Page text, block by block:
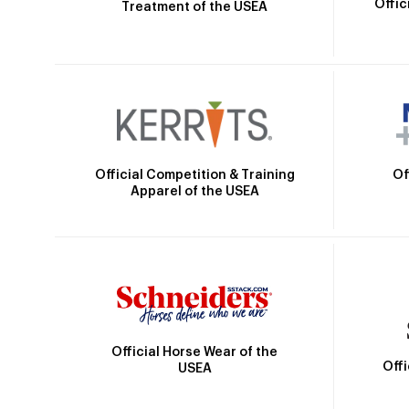
Treatment of the USEA
Official Competition & Training
Apparel of the USEA
Official Horse Wear of the
USEA